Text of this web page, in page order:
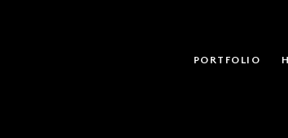
PORTFOLIO